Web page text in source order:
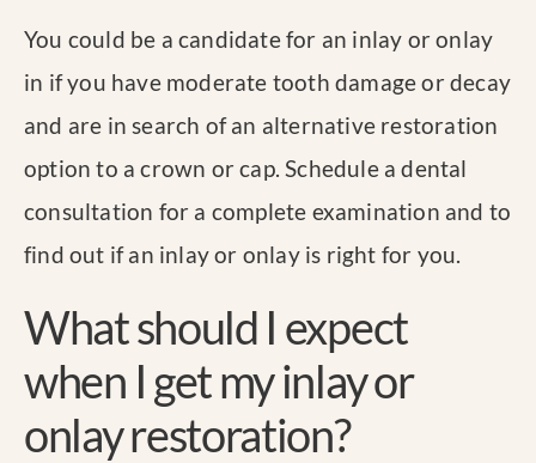
You could be a candidate for an inlay or onlay
in if you have moderate tooth damage or decay
and are in search of an alternative restoration
option to a crown or cap. Schedule a dental
consultation for a complete examination and to
find out if an inlay or onlay is right for you.
What should I expect
when I get my inlay or
onlay restoration?